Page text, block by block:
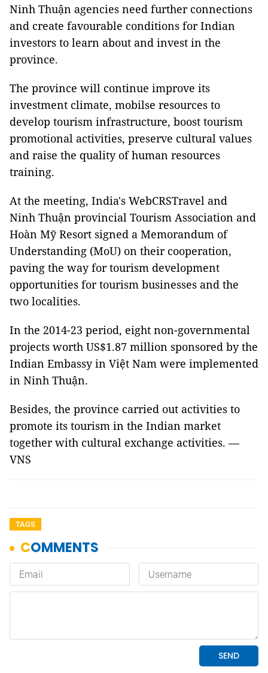
Ninh Thuận agencies need further connections
and create favourable conditions for Indian
investors to learn about and invest in the
province.
The province will continue improve its
investment climate, mobilse resources to
develop tourism infrastructure, boost tourism
promotional activities, preserve cultural values
and raise the quality of human resources
training.
At the meeting, India's WebCRSTravel and
Ninh Thuận provincial Tourism Association and
Hoàn Mỹ Resort signed a Memorandum of
Understanding (MoU) on their cooperation,
paving the way for tourism development
opportunities for tourism businesses and the
two localities.
In the 2014-23 period, eight non-governmental
projects worth US$1.87 million sponsored by the
Indian Embassy in Việt Nam were implemented
in Ninh Thuận.
Besides, the province carried out activities to
promote its tourism in the Indian market
together with cultural exchange activities. —
VNS
TAGS